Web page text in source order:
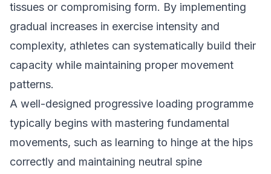
tissues or compromising form. By implementing
gradual increases in exercise intensity and
complexity, athletes can systematically build their
capacity while maintaining proper movement
patterns.
A well-designed progressive loading programme
typically begins with mastering fundamental
movements, such as learning to hinge at the hips
correctly and maintaining neutral spine